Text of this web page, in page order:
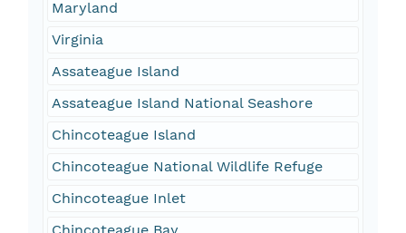
Maryland
Virginia
Assateague Island
Assateague Island National Seashore
Chincoteague Island
Chincoteague National Wildlife Refuge
Chincoteague Inlet